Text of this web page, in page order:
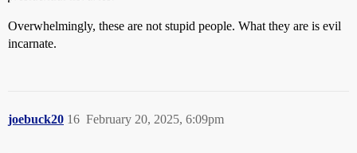
Overwhelmingly, these are not stupid people. What they are is evil
incarnate.
joebuck20 February 20, 2025, 6:09pm
16